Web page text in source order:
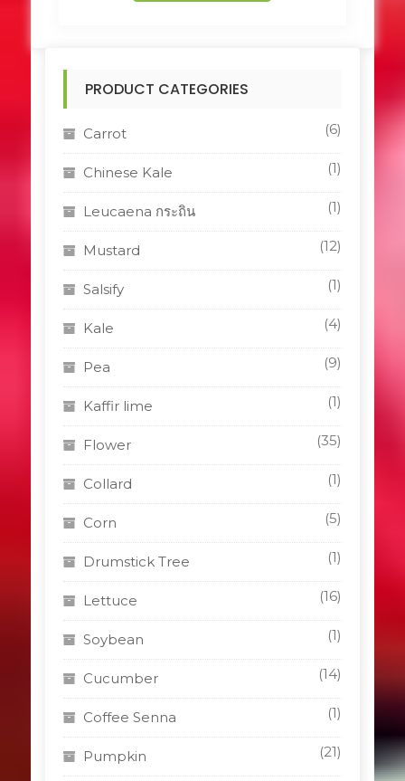
PRODUCT CATEGORIES
Carrot (6)
Chinese Kale (1)
Leucaena กระถิน (1)
Mustard (12)
Salsify (1)
Kale (4)
Pea (9)
Kaffir lime (1)
Flower (35)
Collard (1)
Corn (5)
Drumstick Tree (1)
Lettuce (16)
Soybean (1)
Cucumber (14)
Coffee Senna (1)
Pumpkin (21)